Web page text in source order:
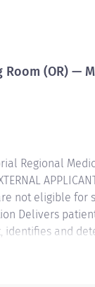
(OR) —
Regional
are not eligible
Delivers
and
coordinates